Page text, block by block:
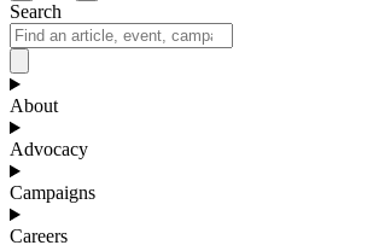
Search
About
Advocacy
Campaigns
Careers